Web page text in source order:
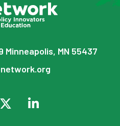
Minneapolis, MN 55437